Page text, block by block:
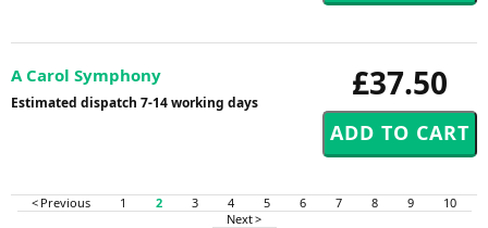
£37.50
A Carol Symphony
Estimated dispatch 7-14 working days
< Previous 1 2 3 4 5 6 7 8 9
10
Next >